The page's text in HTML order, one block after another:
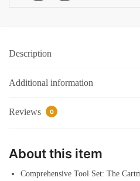
Wrench
Orange
Description
Additional information
Reviews 0
About this item
Comprehensive Tool Set: The